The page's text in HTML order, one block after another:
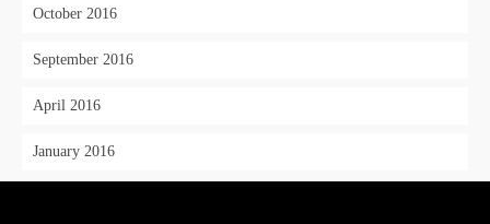
October 2016
September 2016
April 2016
January 2016